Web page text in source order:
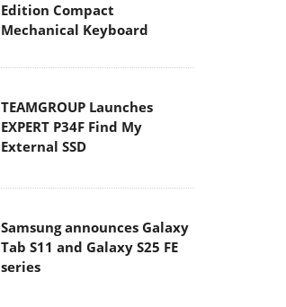
Edition Compact
Mechanical Keyboard
TEAMGROUP Launches
EXPERT P34F Find My
External SSD
Samsung announces Galaxy
Tab S11 and Galaxy S25 FE
series